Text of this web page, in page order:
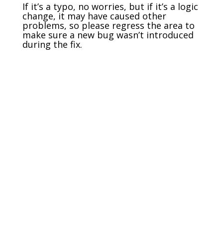
If it’s a typo, no worries, but if it’s a logic
change, it may have caused other
problems, so please regress the area to
make sure a new bug wasn’t introduced
during the fix.